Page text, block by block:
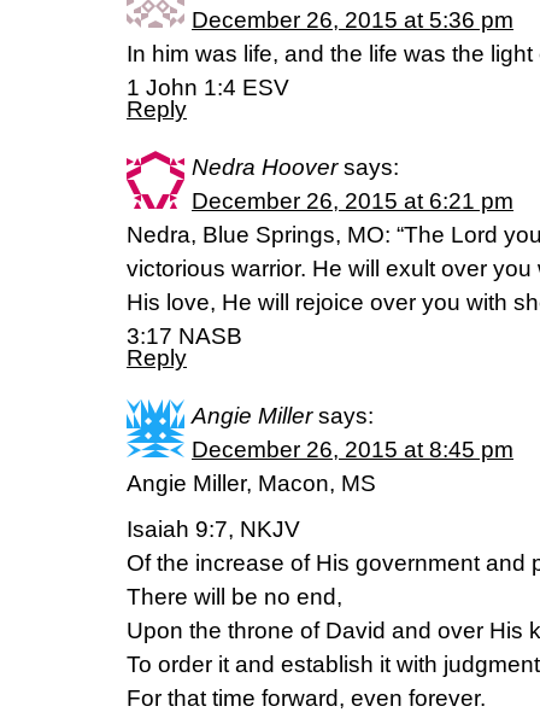
December 26, 2015 at 5:36 pm
In him was life, and the life was the light
1 John 1:4 ESV
Reply
Nedra Hoover says:
December 26, 2015 at 6:21 pm
Nedra, Blue Springs, MO: “The Lord
victorious warrior. He will exult over
His love, He will rejoice over you with
3:17 NASB
Reply
Angie Miller says:
December 26, 2015 at 8:45 pm
Angie Miller, Macon, MS
Isaiah 9:7, NKJV
Of the increase of His government and
There will be no end,
Upon the throne of David and over His
To order it and establish it with
For that time forward, even forever.